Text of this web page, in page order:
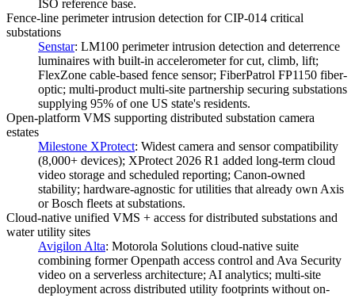
ISO reference base.
Fence-line perimeter intrusion detection for CIP-014 critical
substations
Senstar: LM100 perimeter intrusion detection and deterrence
luminaires with built-in accelerometer for cut, climb, lift;
FlexZone cable-based fence sensor; FiberPatrol FP1150 fiber-
optic; multi-product multi-site partnership securing substations
supplying 95% of one US state's residents.
Open-platform VMS supporting distributed substation camera
estates
Milestone XProtect: Widest camera and sensor compatibility
(8,000+ devices); XProtect 2026 R1 added long-term cloud
video storage and scheduled reporting; Canon-owned
stability; hardware-agnostic for utilities that already own Axis
or Bosch fleets at substations.
Cloud-native unified VMS + access for distributed substations and
water utility sites
Avigilon Alta: Motorola Solutions cloud-native suite
combining former Openpath access control and Ava Security
video on a serverless architecture; AI analytics; multi-site
deployment across distributed utility footprints without on-